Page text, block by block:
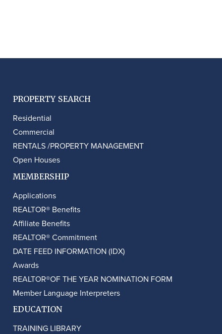
PROPERTY SEARCH
Residential
Commercial
RENTALS /PROPERTY MANAGEMENT
Open Houses
MEMBERSHIP
Applications
REALTOR® Benefits
Affiliate Benefits
REALTOR® Commitment
DATE FEED INFORMATION (IDX)
Awards
REALTOR®OF THE YEAR NOMINATION FORM
Member Language Interpreters
EDUCATION
TRAINING LIBRARY